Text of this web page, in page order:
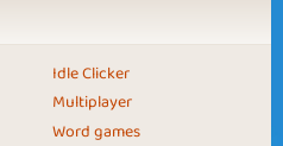
Idle Clicker
Multiplayer
Word games